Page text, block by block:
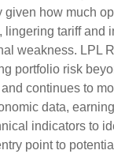
given how much
lingering tariff and
weakness. LPL
portfolio risk
continues to
data,
indicators to
point to